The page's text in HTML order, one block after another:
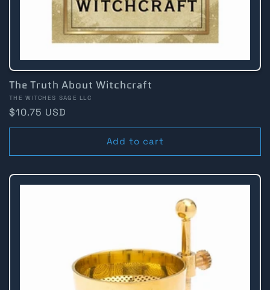
The Truth About Witchcraft
Vendor:
THE WITCHES SAGE LLC
Regular
price
$10.75 USD
Add to cart